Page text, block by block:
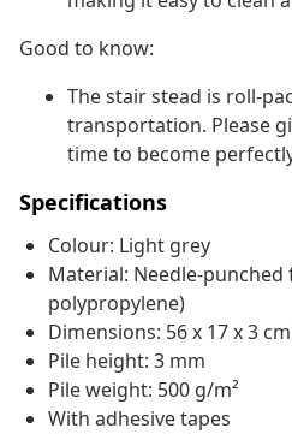
Good to know:
The stair stead is roll-
transportation. Please
time to become
Specifications
Colour: Light grey
Material: Needle-punched
polypropylene)
Dimensions: 56 x 17 x 3
Pile height: 3 mm
Pile weight: 500 g/m²
With adhesive tapes